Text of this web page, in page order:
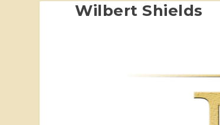
Wilbert Shields